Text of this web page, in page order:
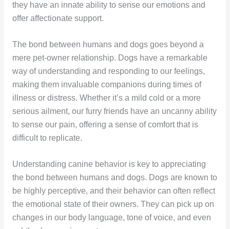
they have an innate ability to sense our emotions and
offer affectionate support.
The bond between humans and dogs goes beyond a
mere pet-owner relationship. Dogs have a remarkable
way of understanding and responding to our feelings,
making them invaluable companions during times of
illness or distress. Whether it’s a mild cold or a more
serious ailment, our furry friends have an uncanny ability
to sense our pain, offering a sense of comfort that is
difficult to replicate.
Understanding canine behavior is key to appreciating
the bond between humans and dogs. Dogs are known to
be highly perceptive, and their behavior can often reflect
the emotional state of their owners. They can pick up on
changes in our body language, tone of voice, and even